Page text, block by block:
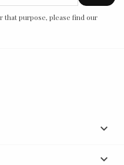
that purpose, please find our

